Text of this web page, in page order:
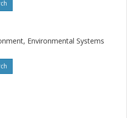
Environmental Systems